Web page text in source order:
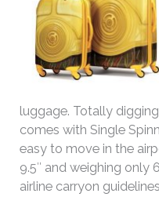
luggage. Totally
comes with Single
easy to move in the
9.5″ and weighing only
airline carryon